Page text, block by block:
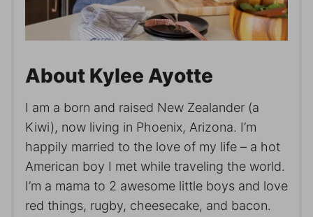
About Kylee Ayotte
I am a born and raised New Zealander (a
Kiwi), now living in Phoenix, Arizona. I’m
happily married to the love of my life – a hot
American boy I met while traveling the world.
I’m a mama to 2 awesome little boys and love
red things, rugby, cheesecake, and bacon.